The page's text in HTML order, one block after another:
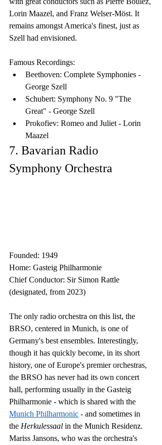
Lorin Maazel, and Franz Welser-Möst. It
remains amongst America's finest, just as
Szell had envisioned.
Famous Recordings:
Beethoven: Complete Symphonies -
George Szell
Schubert: Symphony No. 9 "The
Great" - George Szell
Prokofiev: Romeo and Juliet - Lorin
Maazel
7. Bavarian Radio
Symphony Orchestra
Founded: 1949
Home: Gasteig Philharmonie
Chief Conductor: Sir Simon Rattle
(designated, from 2023)
The only radio orchestra on this list, the
BRSO, centered in Munich, is one of
Germany's best ensembles. Interestingly,
though it has quickly become, in its short
history, one of Europe's premier orchestras,
the BRSO has never had its own concert
hall, performing usually in the Gasteig
Philharmonie - which is shared with the
Munich Philharmonic - and sometimes in
the Herkulessaal in the Munich Residenz.
Mariss Jansons, who was the orchestra's